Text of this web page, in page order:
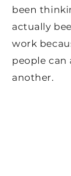
been
actually
work
people
another.